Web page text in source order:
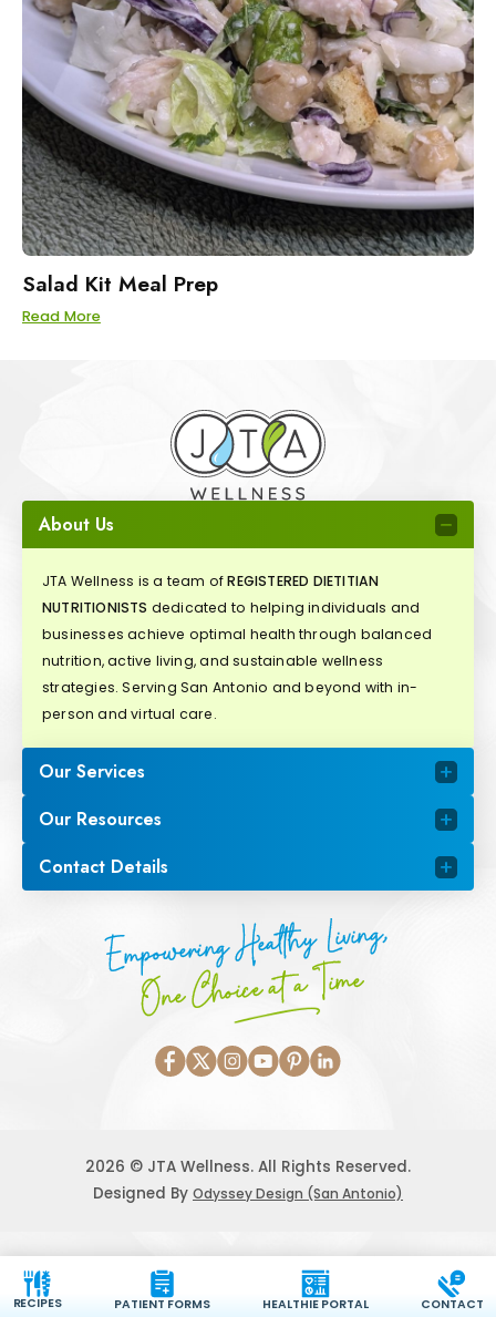
Salad Kit Meal Prep
Read More
About Us
JTA Wellness is a team ofREGISTERED DIETITIAN
NUTRITIONISTS dedicated to helping individuals and
businesses achieve optimal health through balanced
nutrition, active living, and sustainable wellness
strategies. Serving San Antonio and beyond with in-
person and virtual care.
Our Services
Our Resources
Contact Details
Empowering Healthy Living,
One Choice at a Time
2026 © JTA Wellness. All Rights Reserved.
Designed By Odyssey Design (San Antonio)
RECIPES PATIENT FORMS HEALTHIE PORTAL CONTACT